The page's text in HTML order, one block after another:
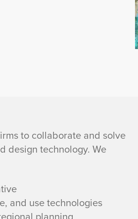
to collaborate and solve
design technology. We
and use technologies